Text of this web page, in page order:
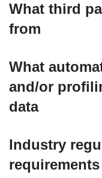
What third
from
What
and/or
data
Industry
requirements